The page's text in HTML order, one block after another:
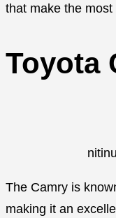
that make the
Toyota
The Camry is
making it an